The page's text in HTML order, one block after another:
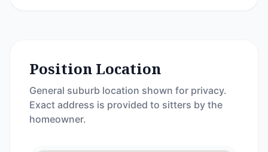
Position Location
General suburb location shown for privacy.
Exact address is provided to sitters by the
homeowner.